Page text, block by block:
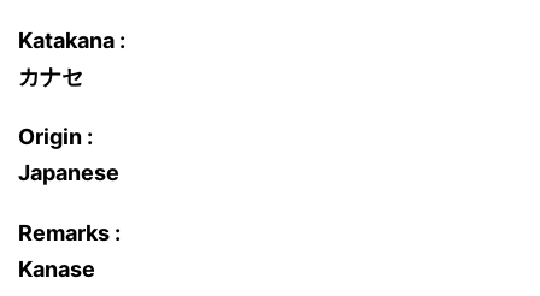
Katakana :
カナセ
Origin :
Japanese
Remarks :
Kanase